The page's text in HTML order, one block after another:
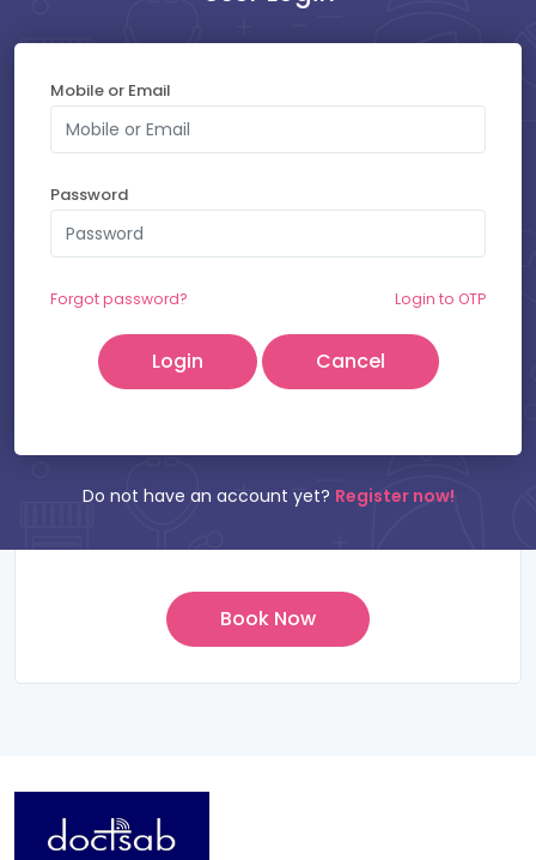
SELECT YOUR SLOT
Saturday - 08-08-2026
Friday - 07-08-2026
Patient Name:
Mobile or Email
Password
Forgot password? Login to OTP
Cancel
Do not have an account yet? Register now!